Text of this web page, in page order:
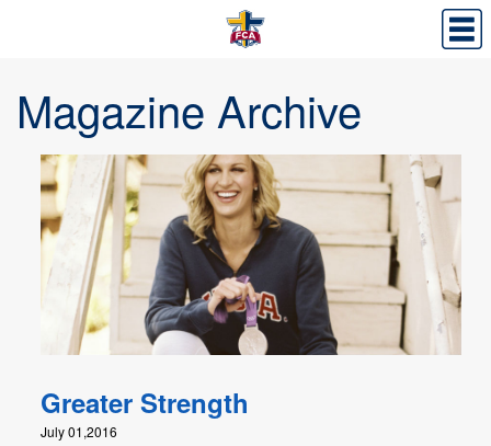
Magazine Archive
Greater Strength
July 01,2016